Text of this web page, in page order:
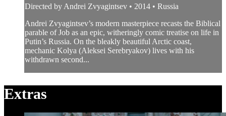
Directed by Andrei Zvyagintsev • 2014 • Russia
Andrei Zvyagintsev’s modern masterpiece recasts the Biblical
parable of Job as an epic, witheringly comic treatise on life in
Putin’s Russia. On the bleakly beautiful Arctic coast,
mechanic Kolya (Aleksei Serebryakov) lives with his
withdrawn second...
Extras